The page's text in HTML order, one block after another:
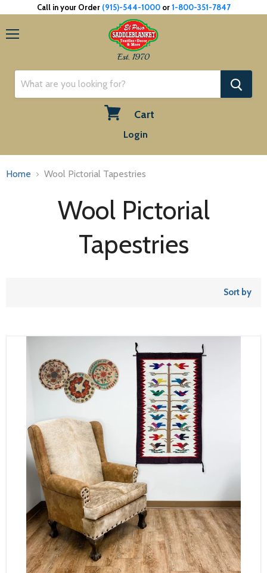
Call in your Order (915)-544-1000or1-800-351-7847
Est. 1970
Cart
Login
Home Wool Pictorial Tapestries
Wool Pictorial
Tapestries
Sort by